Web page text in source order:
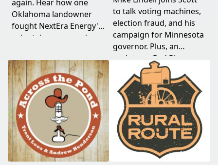
again. Hear how one
Oklahoma landowner
fought NextEra Energy's
solar takeover, won her
truth about "economic
benefits" that never
showed up.
to talk voting machines,
election fraud, and his
campaign for Minnesota
governor. Plus, an
update on Red River
Valley flood protection
construction. Don't miss
this must-watch episode
packed with breaking
political news.